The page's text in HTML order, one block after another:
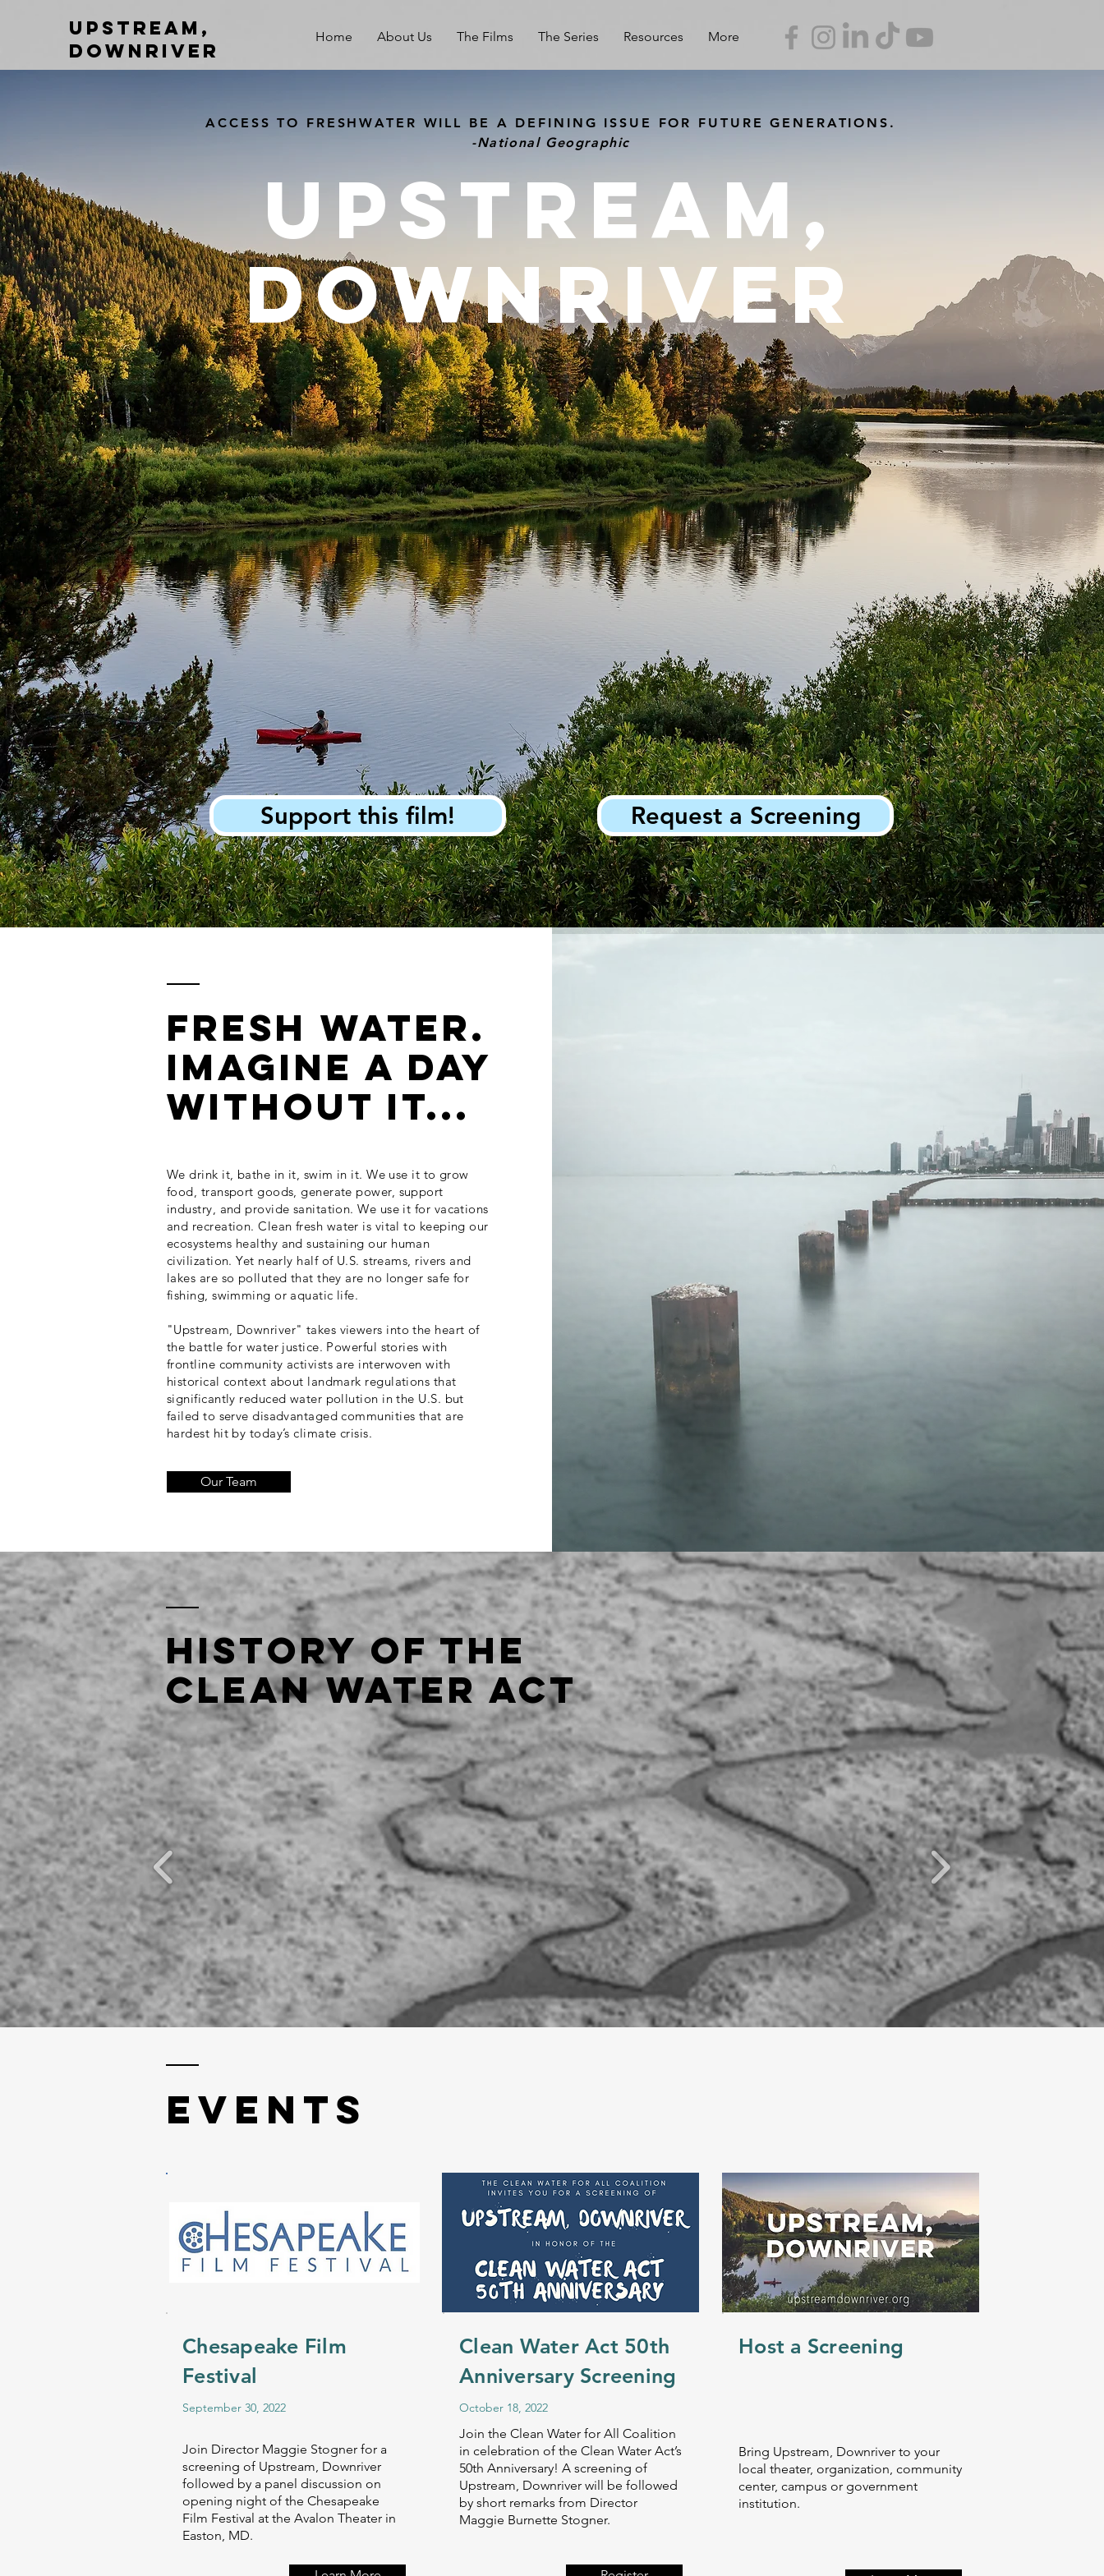
Upstream,
Downriver
Home About Us The Films The Series Resources More
ACCESS TO FRESHWATER WILL BE A DEFINING ISSUE FOR FUTURE GENERATIONS.
-National Geographic
UPstream,
DOWNriver
Support this film! Request a Screening
Fresh water.
Imagine a day
without it...
We drink it, bathe in it, swim in it. We use it to grow
food, transport goods, generate power, support
industry, and provide sanitation. We use it for vacations
and recreation.Clean fresh water is vital to keeping our
ecosystems healthy and sustaining our human
civilization.Yet nearly half of U.S. streams, rivers and
lakes are so polluted that they are no longer safe for
fishing, swimming or aquatic life.
"Upstream, Downriver" takes viewers into the heart of
the battle for water justice. Powerful stories with
frontline community activists are interwoven with
historical context about landmark regulations that
significantly reduced water pollution in the U.S. but
failed to serve disadvantaged communities that are
hardest hit by today’s climate crisis.
Our Team
History of the
clean water act
EVENTs
Chesapeake Film
Festival
Join Director Maggie Stogner for a
screening of Upstream, Downriver
followed by a panel discussion on
opening night of the Chesapeake
Film Festival at the Avalon Theater in
Easton, MD.
September 30, 2022
Clean Water Act 50th
Anniversary Screening
Join the Clean Water for All Coalition
in celebration of the Clean Water Act’s
50th Anniversary! A screening of
Upstream, Downriver will be followed
by short remarks from Director
Maggie Burnette Stogner.
October 18, 2022
Host a Screening
Bring Upstream, Downriver to your
local theater, organization, community
center, campus or government
institution.